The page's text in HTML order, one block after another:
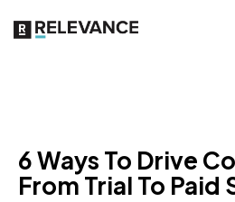
6 Ways To Drive
From Trial To